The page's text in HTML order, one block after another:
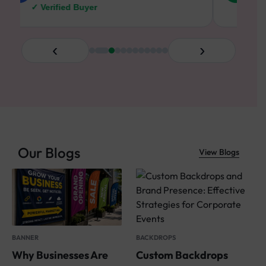
✓ Verified Buyer
‹ ›
Our Blogs View Blogs
BANNER
Why Businesses Are
BACKDROPS
Custom Backdrops